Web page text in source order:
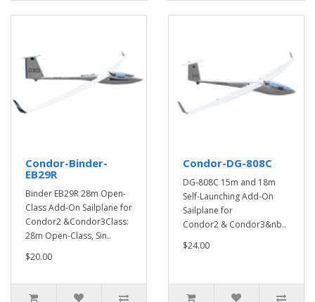
Condor-Binder-
EB29R
Binder EB29R 28m Open-
Class Add-On Sailplane for
Condor2 &Condor3Class:
28m Open-Class, Sin..
$20.00
Condor-DG-808C
DG-808C 15m and 18m
Self-Launching Add-On
Sailplane for
Condor2 & Condor3&nb..
$24.00